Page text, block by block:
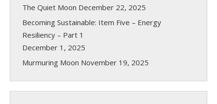
The Quiet Moon December 22, 2025
Becoming Sustainable: Item Five – Energy
Resiliency – Part 1
December 1, 2025
Murmuring Moon November 19, 2025